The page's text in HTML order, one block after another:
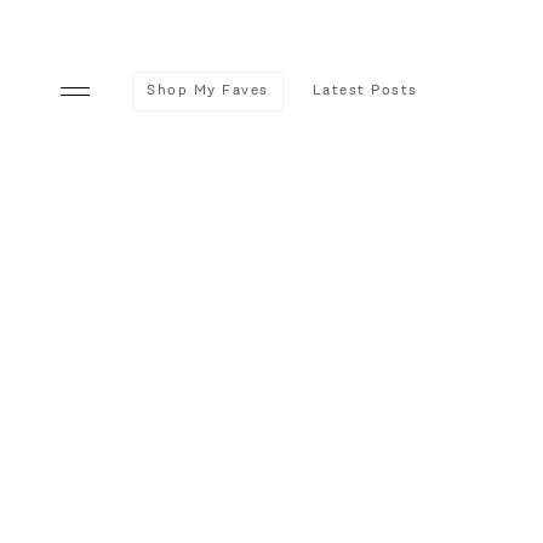
Shop My Faves Latest Posts